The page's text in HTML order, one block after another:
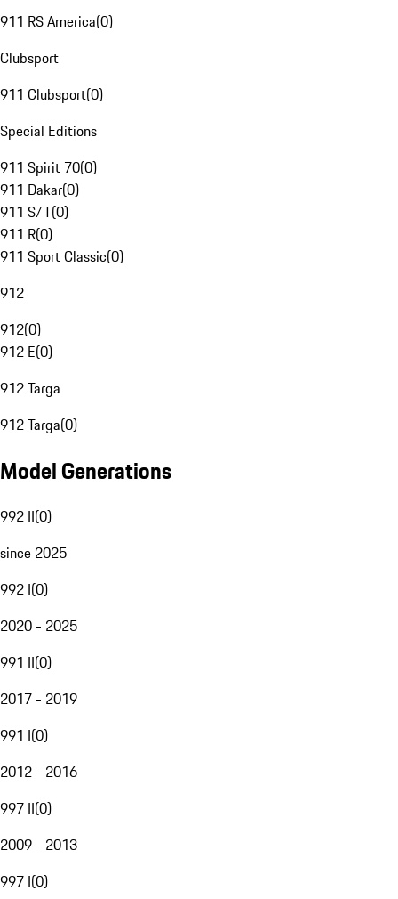
911 RS America(0)
Clubsport
911 Clubsport(0)
Special Editions
911 Spirit 70(0)
911 Dakar(0)
911 S/T(0)
911 R(0)
911 Sport Classic(0)
912
912(0)
912 E(0)
912 Targa
912 Targa(0)
Model Generations
992 II(0)
since 2025
992 I(0)
2020 - 2025
991 II(0)
2017 - 2019
991 I(0)
2012 - 2016
997 II(0)
2009 - 2013
997 I(0)